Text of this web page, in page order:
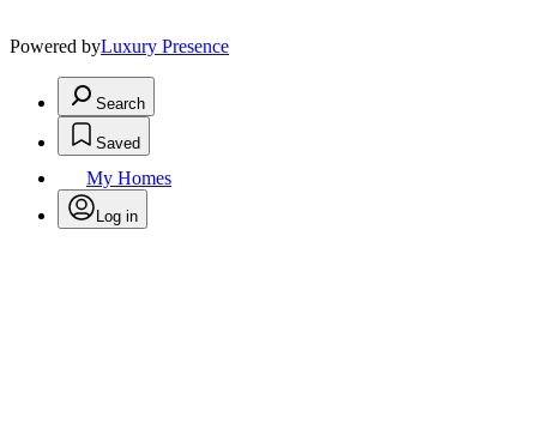
Powered byLuxury Presence
Search
Saved
My Homes
Log in